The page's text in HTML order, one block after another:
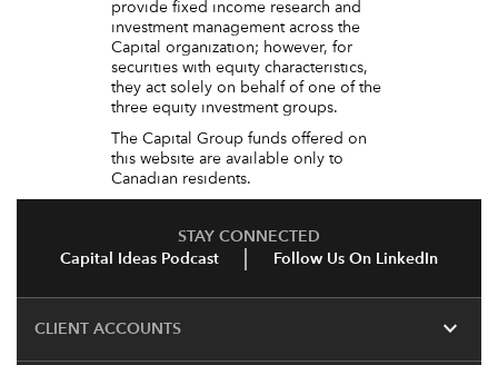
provide fixed income research and
investment management across the
Capital organization; however, for
securities with equity characteristics,
they act solely on behalf of one of the
three equity investment groups.
The Capital Group funds offered on
this website are available only to
Canadian residents.
STAY CONNECTED
Capital Ideas Podcast
Follow Us On LinkedIn
CLIENT ACCOUNTS expand_more